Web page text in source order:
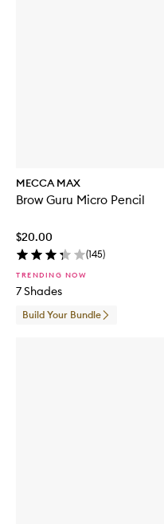
MECCA MAX
Brow Guru Micro Pencil
$20.00
(145)
TRENDING NOW
7 Shades
Build Your Bundle